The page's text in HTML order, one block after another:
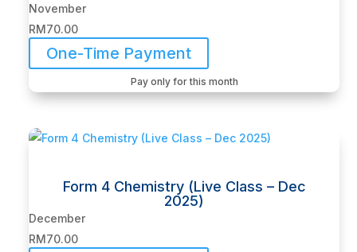
November
RM70.00
One-Time Payment
Pay only for this month
Form 4 Chemistry (Live Class – Dec
2025)
December
RM70.00